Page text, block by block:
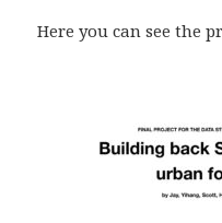
Here you can see the